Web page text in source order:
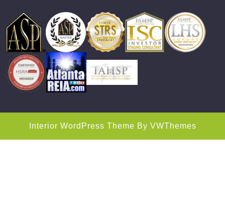
Interior WordPress Theme By VWThemes